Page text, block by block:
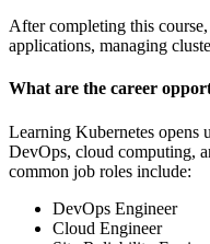
After completing this
applications, managing
What are the career
Learning Kubernetes opens
DevOps, cloud computing,
common job roles include:
DevOps Engineer
Cloud Engineer